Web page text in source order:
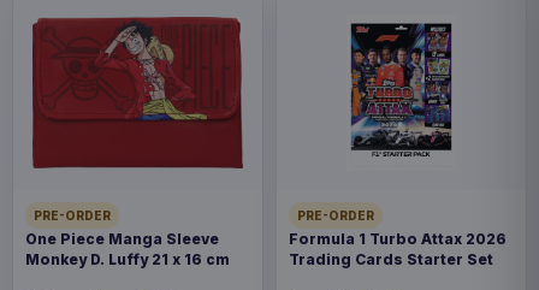
PRE-ORDER
One Piece Manga Sleeve
Monkey D. Luffy 21 x 16 cm
PRE-ORDER
Formula 1 Turbo Attax 2026
Trading Cards Starter Set